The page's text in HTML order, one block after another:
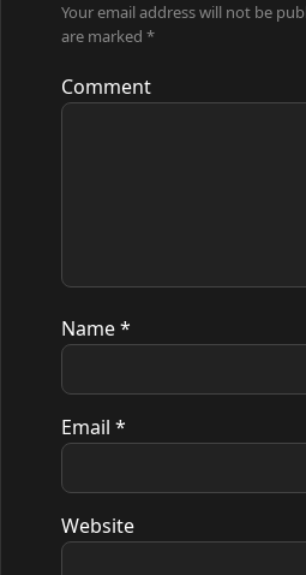
Your email address will not be
are marked *
Comment
Name*
Email *
Website